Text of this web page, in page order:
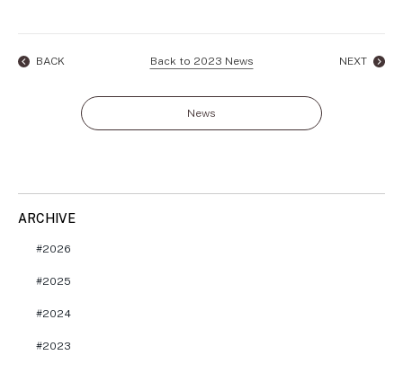
BACK Back to 2023 News NEXT
News
ARCHIVE
2026
2025
2024
2023